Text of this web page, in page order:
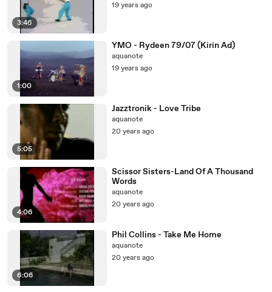
3:46
19 years ago
1:00
YMO - Rydeen 79/07 (Kirin Ad)
aquanote
19 years ago
5:05
Jazztronik - Love Tribe
aquanote
20 years ago
4:06
Scissor Sisters-Land Of A Thousand
Words
aquanote
20 years ago
6:06
Phil Collins - Take Me Home
aquanote
20 years ago